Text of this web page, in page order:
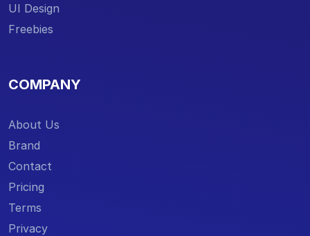
UI Design
Freebies
COMPANY
About Us
Brand
Contact
Pricing
Terms
Privacy